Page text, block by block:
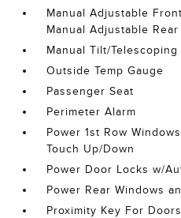
Manual Adjustable
Manual Adjustable
Manual Tilt/
Outside Temp Gauge
Passenger Seat
Perimeter Alarm
Power 1st Row
Touch Up/Down
Power Door Locks w/
Power Rear Windows
Proximity Key For